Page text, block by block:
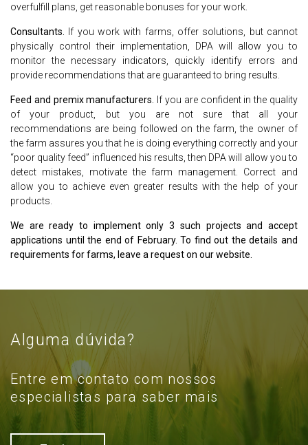
overfulfill plans, get reasonable bonuses for your work.
Consultants.
If you work with farms, offer solutions, but cannot
physically control their implementation, DPA will allow you to
monitor the necessary indicators, quickly identify errors and
provide recommendations that are guaranteed to bring results.
Feed and premix manufacturers.
If you are confident in the quality
of your product, but you are not sure that all your
recommendations are being followed on the farm, the owner of
the farm assures you that he is doing everything correctly and your
“poor quality feed” influenced his results, then DPA will allow you to
detect mistakes, motivate the farm management. Correct and
allow you to achieve even greater results with the help of your
products.
We are ready to implement only 3 such projects and accept
applications until the end of February. To find out the details and
requirements for farms, leave a request on our website.
Alguma dúvida?
Entre em contato com nossos
especialistas para saber mais